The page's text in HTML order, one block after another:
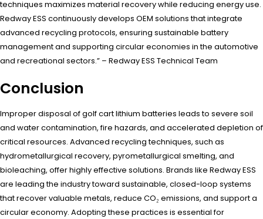
techniques maximizes material recovery while reducing energy use.
Redway ESS continuously develops OEM solutions that integrate
advanced recycling protocols, ensuring sustainable battery
management and supporting circular economies in the automotive
and recreational sectors.” – Redway ESS Technical Team
Conclusion
Improper disposal of golf cart lithium batteries leads to severe soil
and water contamination, fire hazards, and accelerated depletion of
critical resources. Advanced recycling techniques, such as
hydrometallurgical recovery, pyrometallurgical smelting, and
bioleaching, offer highly effective solutions. Brands like Redway ESS
are leading the industry toward sustainable, closed-loop systems
that recover valuable metals, reduce CO₂ emissions, and support a
circular economy. Adopting these practices is essential for